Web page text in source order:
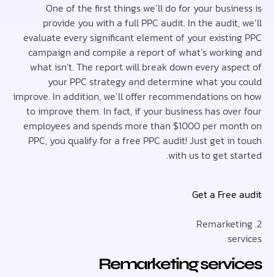
One of the first things we’ll do for your
provide you with a full PPC audit. In the
evaluate every significant element of your
campaign and compile a report of what’s
what isn’t. The report will break down every
your PPC strategy and determine what
improve. In addition, we’ll offer recommendations
to improve them. In fact, if your business has
employees and spends more than $1000 per
PPC, you qualify for a free PPC audit! Just get
with us to get
Get a
Remarketing